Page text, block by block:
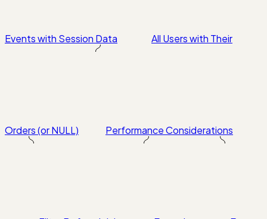
Events with Session Data All Users with Their
Orders (or NULL) Performance Considerations